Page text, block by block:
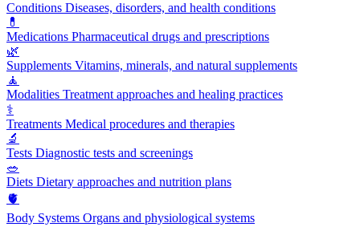
Conditions Diseases, disorders, and health conditions
💊
Medications Pharmaceutical drugs and prescriptions
🌿
Supplements Vitamins, minerals, and natural supplements
🧘
Modalities Treatment approaches and healing practices
⚕️
Treatments Medical procedures and therapies
🔬
Tests Diagnostic tests and screenings
🥗
Diets Dietary approaches and nutrition plans
🫀
Body Systems Organs and physiological systems